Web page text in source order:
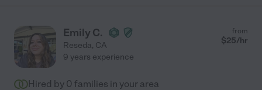
Emily C.
Reseda, CA
from
$25/hr
9 years experience
Hired by 0 families in your area